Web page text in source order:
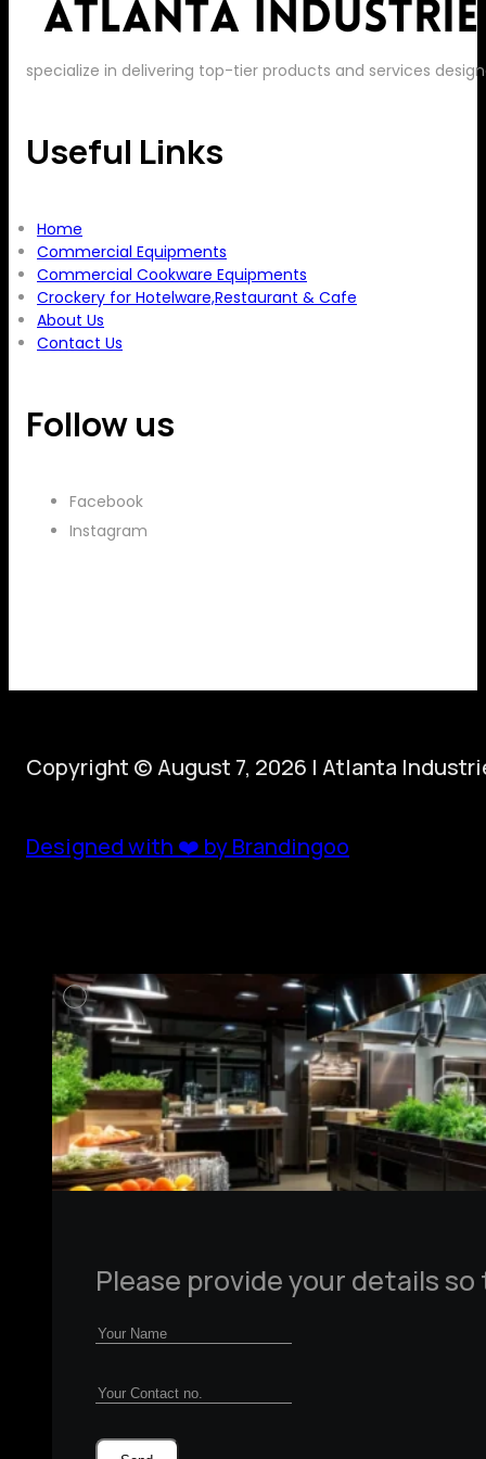
specialize in delivering top-tier products and services
Useful Links
Home
Commercial Equipments
Commercial Cookware Equipments
Crockery for Hotelware,Restaurant & Cafe
About Us
Contact Us
Follow us
Facebook
Instagram
Copyright © August 7, 2026 | Atlanta
Designed with ❤️ by Brandingoo
Please provide your details